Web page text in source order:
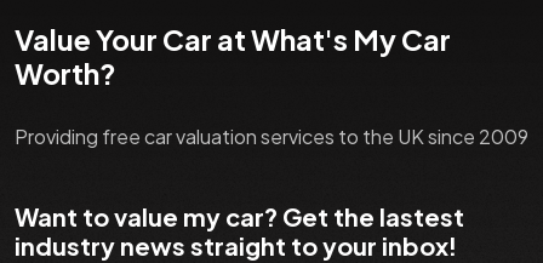
Value Your Car at What's My Car
Worth?
Providing free car valuation services to the UK since 2009
Want to value my car? Get the lastest
industry news straight to your inbox!